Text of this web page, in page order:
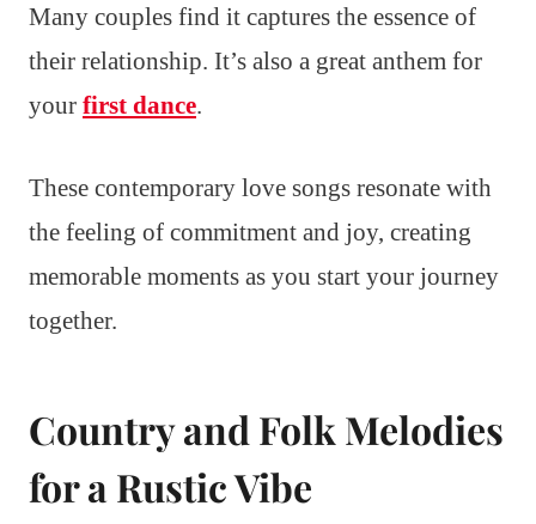
Many couples find it captures the essence of
their relationship. It’s also a great anthem for
your first dance.
These contemporary love songs resonate with
the feeling of commitment and joy, creating
memorable moments as you start your journey
together.
Country and Folk Melodies
for a Rustic Vibe